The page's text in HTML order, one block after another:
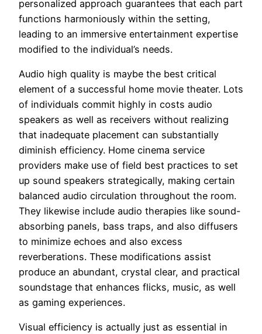
personalized approach guarantees that each part
functions harmoniously within the setting,
leading to an immersive entertainment expertise
modified to the individual’s needs.
Audio high quality is maybe the best critical
element of a successful home movie theater. Lots
of individuals commit highly in costs audio
speakers as well as receivers without realizing
that inadequate placement can substantially
diminish efficiency. Home cinema service
providers make use of field best practices to set
up sound speakers strategically, making certain
balanced audio circulation throughout the room.
They likewise include audio therapies like sound-
absorbing panels, bass traps, and also diffusers
to minimize echoes and also excess
reverberations. These modifications assist
produce an abundant, crystal clear, and practical
soundstage that enhances flicks, music, as well
as gaming experiences.
Visual efficiency is actually just as essential in